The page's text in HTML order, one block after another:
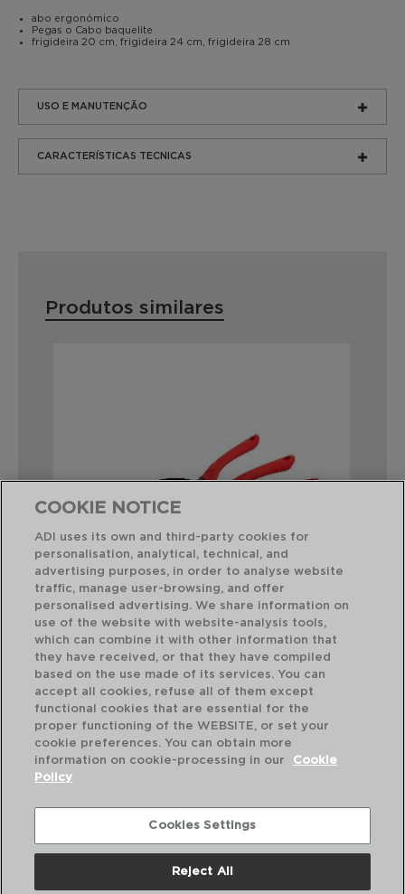
abo ergonómico
Pegas o Cabo baquelite
frigideira 20 cm, frigideira 24 cm, frigideira 28 cm
USO E MANUTENÇÃO
CARACTERÍSTICAS TECNICAS
Produtos similares
TOKIO - QUID
SET 3 FRIGIDEIRAS ALUMÍNIO PRENSADO
20-24-28CM
43,50 €
COOKIE NOTICE
ADI uses its own and third-party cookies for
personalisation, analytical, technical, and
advertising purposes, in order to analyse website
traffic, manage user-browsing, and offer
personalised advertising. We share information on
use of the website with website-analysis tools,
which can combine it with other information that
they have received, or that they have compiled
based on the use made of its services. You can
accept all cookies, refuse all of them except
functional cookies that are essential for the
proper functioning of the WEBSITE, or set your
cookie preferences. You can obtain more
information on cookie-processing in our
Cookie
Policy
Cookies Settings
Reject All